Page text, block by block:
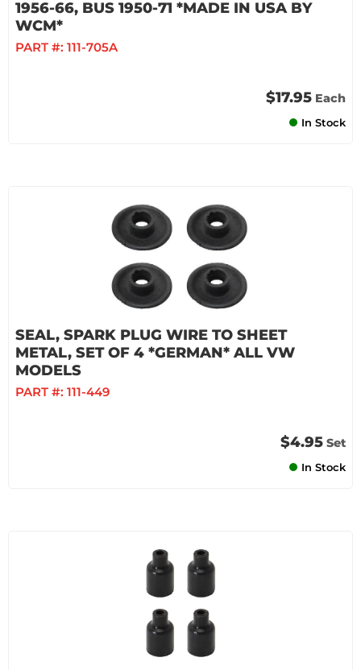
1956-66, BUS 1950-71 *MADE IN USA BY
WCM*
PART #: 111-705A
$17.95 Each
In Stock
SEAL, SPARK PLUG WIRE TO SHEET
METAL, SET OF 4 *GERMAN* ALL VW
MODELS
PART #: 111-449
$4.95 Set
In Stock